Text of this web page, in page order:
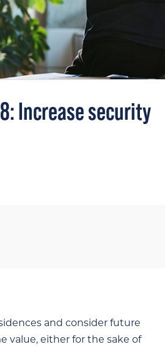
Increase security
and consider future
value, either for the sake of